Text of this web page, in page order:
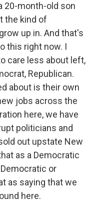
20-month-old son
the kind of
up in. And that's
this right now. I
care less about left,
Republican.
about is their own
jobs across the
here, we have
politicians and
out upstate New
as a Democratic
or
as saying that we
here.